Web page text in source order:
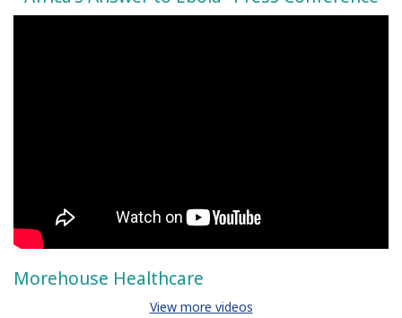
Morehouse Healthcare
View more videos